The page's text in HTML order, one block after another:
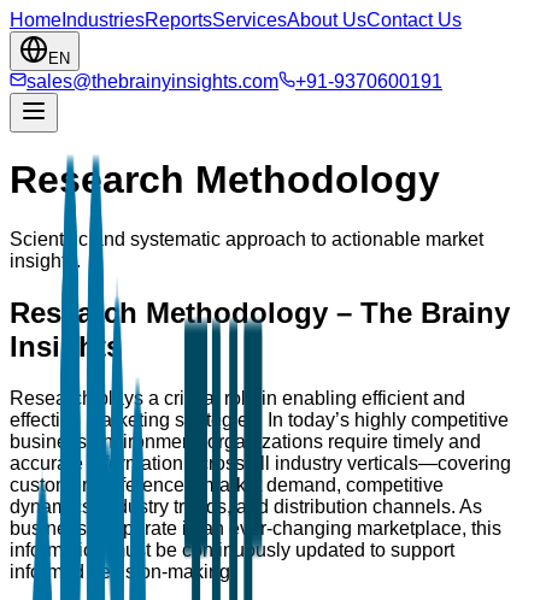
Home IndustriesReportsServicesAbout UsContact Us
EN
sales@thebrainyinsights.com +91-9370600191
Research Methodology
Scientific and systematic approach to actionable market
insights.
Research Methodology – The Brainy
Insights
Research plays a critical role in enabling efficient and
effective marketing strategies. In today’s highly competitive
business environment, organizations require timely and
accurate information across all industry verticals—covering
customer preferences, market demand, competitive
dynamics, industry trends, and distribution channels. As
businesses operate in an ever-changing marketplace, this
information must be continuously updated to support
informed decision-making.